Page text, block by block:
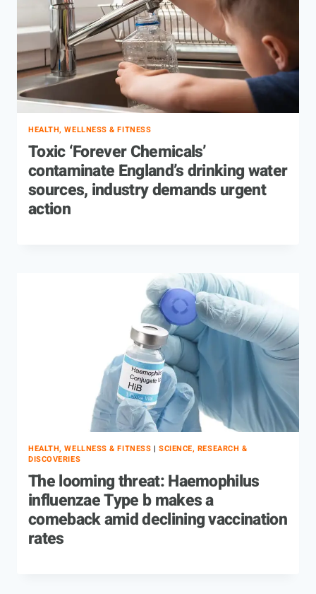
HEALTH, WELLNESS & FITNESS
Toxic ‘Forever Chemicals’
contaminate England’s drinking water
sources, industry demands urgent
action
HEALTH, WELLNESS & FITNESS | SCIENCE, RESEARCH &
DISCOVERIES
The looming threat: Haemophilus
influenzae Type b makes a
comeback amid declining vaccination
rates